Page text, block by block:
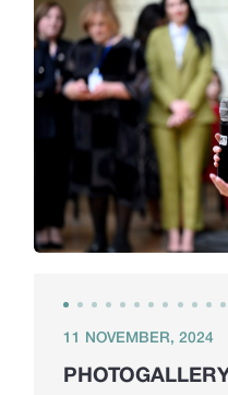
11 NOVEMBER, 2024